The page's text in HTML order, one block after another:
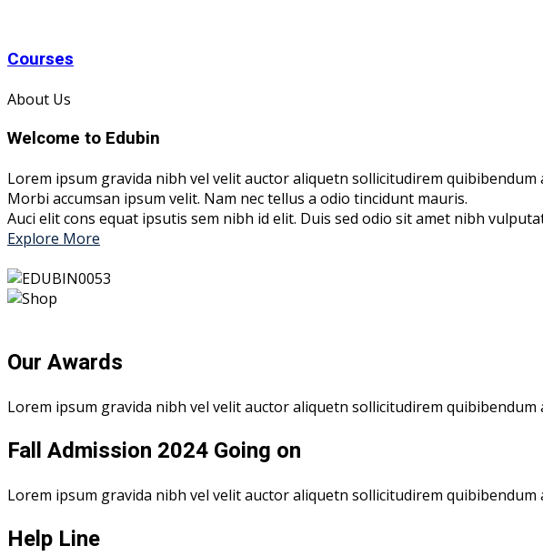
Courses
About Us
Welcome to Edubin
Lorem ipsum gravida nibh vel velit auctor aliquetn sollicitudirem
Morbi accumsan ipsum velit. Nam nec tellus a odio tincidunt mauris.
Auci elit cons equat ipsutis sem nibh id elit. Duis sed odio sit amet nibh
Explore More
Our Awards
Lorem ipsum gravida nibh vel velit auctor aliquetn sollicitudirem
Fall Admission 2024 Going on
Lorem ipsum gravida nibh vel velit auctor aliquetn sollicitudirem quibibendum
Help Line